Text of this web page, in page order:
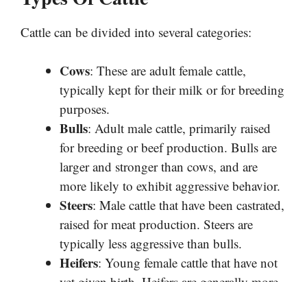
Cattle can be divided into several categories:
Cows: These are adult female cattle,
typically kept for their milk or for breeding
purposes.
Bulls: Adult male cattle, primarily raised
for breeding or beef production. Bulls are
larger and stronger than cows, and are
more likely to exhibit aggressive behavior.
Steers: Male cattle that have been castrated,
raised for meat production. Steers are
typically less aggressive than bulls.
Heifers: Young female cattle that have not